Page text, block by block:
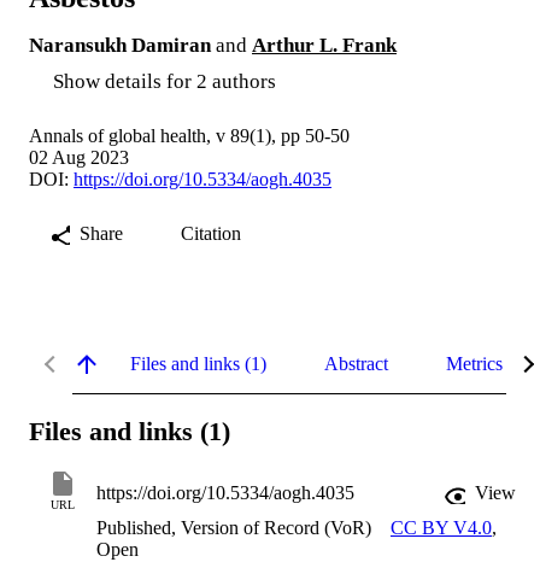
Naransukh Damiran and Arthur L. Frank
Show details for 2 authors
Annals of global health, v 89(1), pp 50-50
02 Aug 2023
DOI: https://doi.org/10.5334/aogh.4035
Share Citation
Files and links (1) Abstract Metrics
Files and links (1)
URL
https://doi.org/10.5334/aogh.4035
View
Published, Version of Record (VoR)
CC BY V4.0,
Open